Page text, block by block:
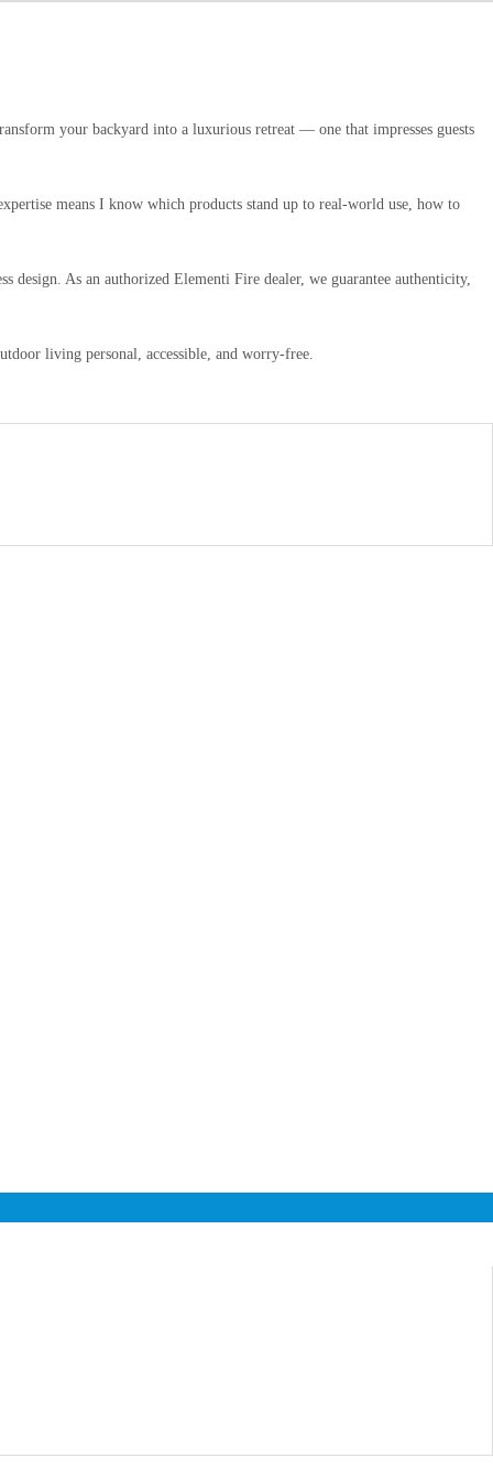
your backyard into a luxurious retreat — one that impresses guests
means I know which products stand up to real-world use, how to
As an authorized Elementi Fire dealer, we guarantee authenticity,
living personal, accessible, and worry-free.